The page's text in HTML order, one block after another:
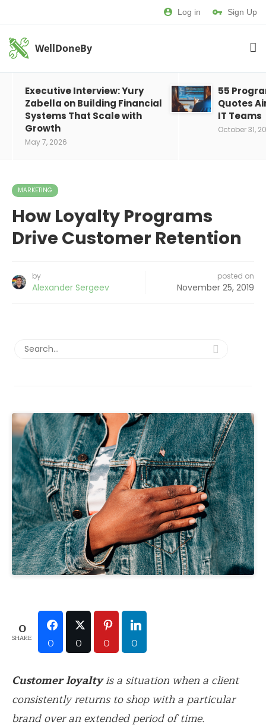
Log in Sign Up
WellDoneBy
Executive Interview: Yury
Zabella on Building Financial
Systems That Scale with
Growth
May 7, 2026
55
Quotes
IT Teams
October 31,
MARKETING
How Loyalty Programs
Drive Customer Retention
by
Alexander Sergeev
posted on
November 25, 2019
0
SHARE 0 0 0 0
Customer loyaltyis a situation when a client
consistently returns to shop with a particular
brand over an extended period of time.